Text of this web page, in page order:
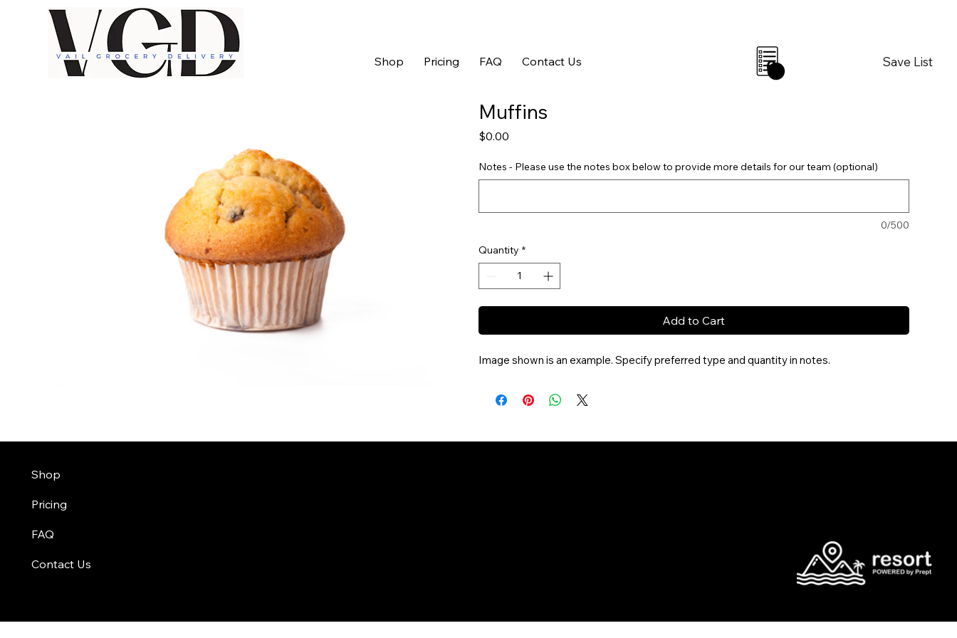
Shop Pricing FAQ Contact Us Save List
0
Muffins
$0.00
Notes - Please use the notes box below to provide more details for our team (optional)
0/500
Quantity *
Add to Cart
Image shown is an example. Specify preferred type and quantity in notes.
Shop
Pricing
FAQ
Contact Us